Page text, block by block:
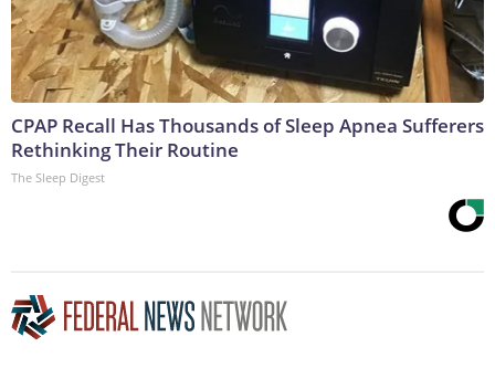
CPAP Recall Has Thousands of Sleep Apnea Sufferers
Rethinking Their Routine
The Sleep Digest